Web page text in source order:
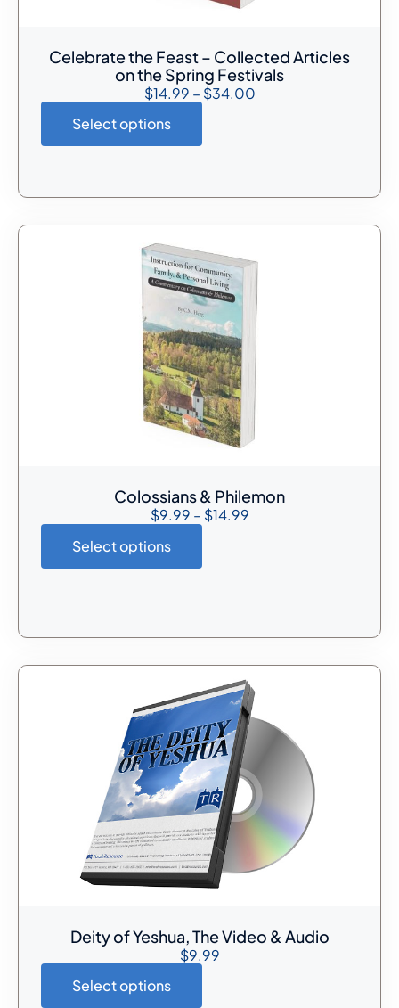
Celebrate the Feast – Collected Articles
on the Spring Festivals
$14.99 – $34.00
Select options
Colossians & Philemon
$9.99 – $14.99
Select options
Deity of Yeshua, The Video & Audio
$9.99
Select options